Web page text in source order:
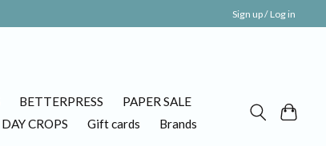
Sign up / Log in
BETTERPRESS
PAPER SALE
DAY CROPS Gift cards Brands